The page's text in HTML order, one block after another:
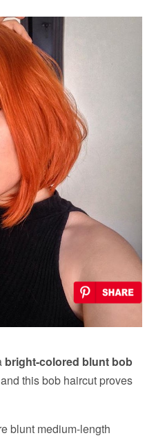
bright-colored blunt bob
this bob haircut proves
blunt medium-length